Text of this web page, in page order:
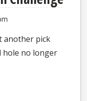
another pick
hole no longer